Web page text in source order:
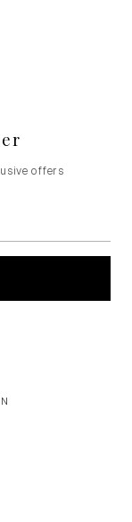
offers